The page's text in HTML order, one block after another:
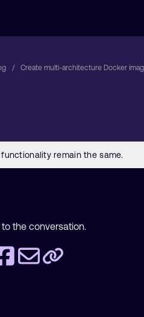
Create multi-architecture Docker
the conversation.